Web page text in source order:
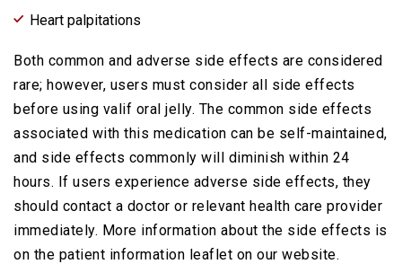
Heart palpitations
Both common and adverse side effects are considered
rare; however, users must consider all side effects
before using valif oral jelly. The common side effects
associated with this medication can be self-maintained,
and side effects commonly will diminish within 24
hours. If users experience adverse side effects, they
should contact a doctor or relevant health care provider
immediately. More information about the side effects is
on the patient information leaflet on our website.